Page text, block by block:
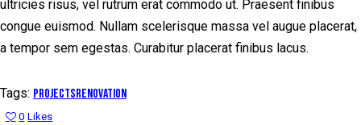
ultricies risus, vel rutrum erat commodo ut. Praesent finibus
congue euismod. Nullam scelerisque massa vel augue placerat,
a tempor sem egestas. Curabitur placerat finibus lacus.
Tags: projectsrenovation
0 Likes